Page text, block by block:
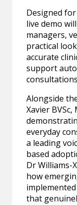
Designed
live demo
managers,
practical
accurate
support
Alongside
Xavier BVSc,
everyday
a leading
based
Dr Williams-
how
that